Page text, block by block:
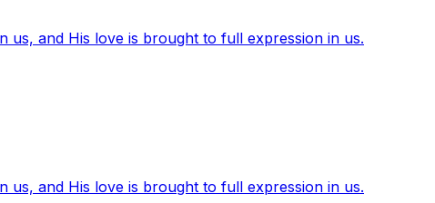
us, and His love is brought to full expression in us.
us, and His love is brought to full expression in us.